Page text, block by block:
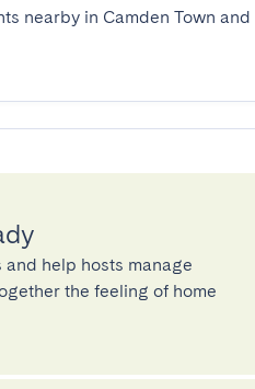
nearby in Camden Town and
help hosts manage
the feeling of home